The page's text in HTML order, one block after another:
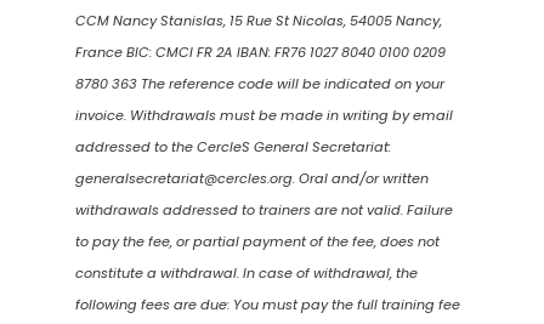
CCM Nancy Stanislas, 15 Rue St Nicolas, 54005 Nancy,
France BIC: CMCI FR 2A IBAN: FR76 1027 8040 0100 0209
8780 363 The reference code will be indicated on your
invoice. Withdrawals must be made in writing by email
addressed to the CercleS General Secretariat:
generalsecretariat@cercles.org. Oral and/or written
withdrawals addressed to trainers are not valid. Failure
to pay the fee, or partial payment of the fee, does not
constitute a withdrawal. In case of withdrawal, the
following fees are due: You must pay the full training fee